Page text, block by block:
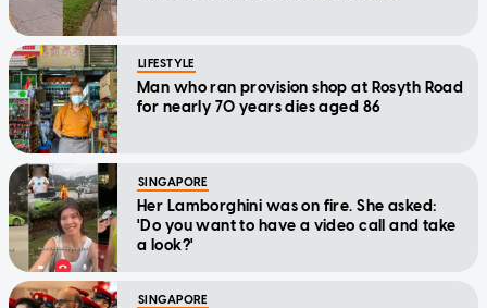
LIFESTYLE
Man who ran provision shop at Rosyth Road
for nearly 70 years dies aged 86
SINGAPORE
Her Lamborghini was on fire. She asked:
'Do you want to have a video call and take
a look?'
SINGAPORE